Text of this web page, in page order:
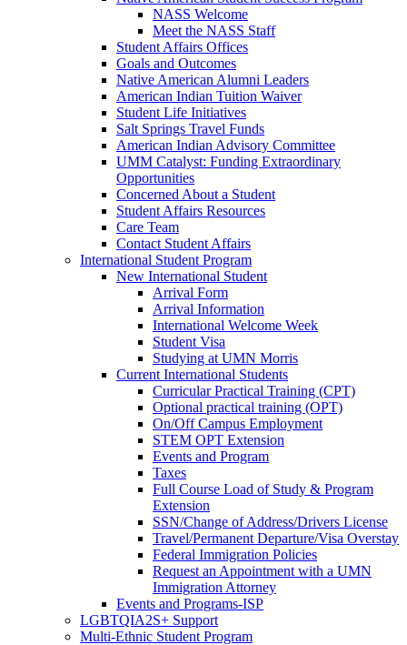
NASS Welcome
Meet the NASS Staff
Student Affairs Offices
Goals and Outcomes
Native American Alumni Leaders
American Indian Tuition Waiver
Student Life Initiatives
Salt Springs Travel Funds
American Indian Advisory Committee
UMM Catalyst: Funding Extraordinary
Opportunities
Concerned About a Student
Student Affairs Resources
Care Team
Contact Student Affairs
International Student Program
New International Student
Arrival Form
Arrival Information
International Welcome Week
Student Visa
Studying at UMN Morris
Current International Students
Curricular Practical Training (CPT)
Optional practical training (OPT)
On/Off Campus Employment
STEM OPT Extension
Events and Program
Taxes
Full Course Load of Study & Program
Extension
SSN/Change of Address/Drivers License
Travel/Permanent Departure/Visa Overstay
Federal Immigration Policies
Request an Appointment with a UMN
Immigration Attorney
Events and Programs-ISP
LGBTQIA2S+ Support
Multi-Ethnic Student Program